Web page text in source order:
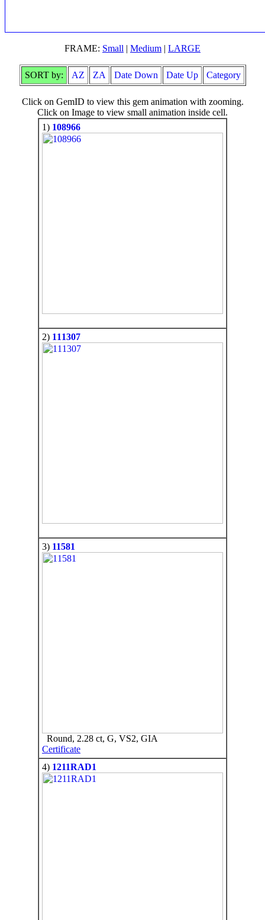
FRAME: Small | Medium | LARGE
SORT by: AZ ZA Date Down Date Up Category
Click on GemID to view this gem animation with zooming.
Click on Image to view small animation inside cell.
1) 108966
2) 111307
3) 11581
Round, 2.28 ct, G, VS2, GIA
Certificate
4) 1211RAD1